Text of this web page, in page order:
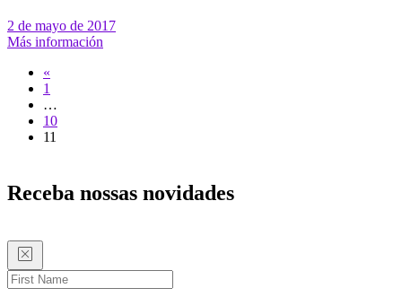
2 de mayo de 2017
Más información
«
1
…
10
11
Receba nossas novidades